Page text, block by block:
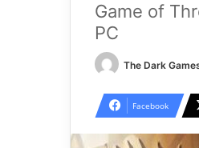
Game of
PC
The Dark
Facebook